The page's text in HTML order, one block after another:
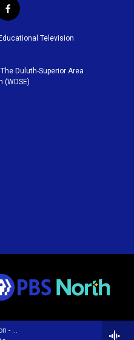
Jolie Holland & Samantha Parton - Wildflower Blues
f
a
c
o
o
k
Television
Duluth-Superior Area
(WDSE)